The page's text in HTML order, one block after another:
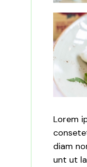
Lorem
diam
unt ut